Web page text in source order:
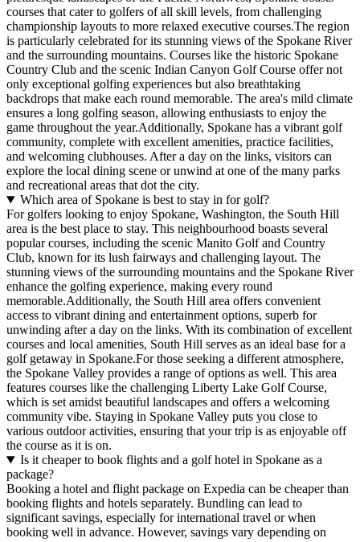
courses that cater to golfers of all skill levels, from challenging
championship layouts to more relaxed executive courses.The region
is particularly celebrated for its stunning views of the Spokane River
and the surrounding mountains. Courses like the historic Spokane
Country Club and the scenic Indian Canyon Golf Course offer not
only exceptional golfing experiences but also breathtaking
backdrops that make each round memorable. The area's mild climate
ensures a long golfing season, allowing enthusiasts to enjoy the
game throughout the year.Additionally, Spokane has a vibrant golf
community, complete with excellent amenities, practice facilities,
and welcoming clubhouses. After a day on the links, visitors can
explore the local dining scene or unwind at one of the many parks
and recreational areas that dot the city.
Which area of Spokane is best to stay in for golf?
For golfers looking to enjoy Spokane, Washington, the South Hill
area is the best place to stay. This neighbourhood boasts several
popular courses, including the scenic Manito Golf and Country
Club, known for its lush fairways and challenging layout. The
stunning views of the surrounding mountains and the Spokane River
enhance the golfing experience, making every round
memorable.Additionally, the South Hill area offers convenient
access to vibrant dining and entertainment options, superb for
unwinding after a day on the links. With its combination of excellent
courses and local amenities, South Hill serves as an ideal base for a
golf getaway in Spokane.For those seeking a different atmosphere,
the Spokane Valley provides a range of options as well. This area
features courses like the challenging Liberty Lake Golf Course,
which is set amidst beautiful landscapes and offers a welcoming
community vibe. Staying in Spokane Valley puts you close to
various outdoor activities, ensuring that your trip is as enjoyable off
the course as it is on.
Is it cheaper to book flights and a golf hotel in Spokane as a
package?
Booking a hotel and flight package on Expedia can be cheaper than
booking flights and hotels separately. Bundling can lead to
significant savings, especially for international travel or when
booking well in advance. However, savings vary depending on